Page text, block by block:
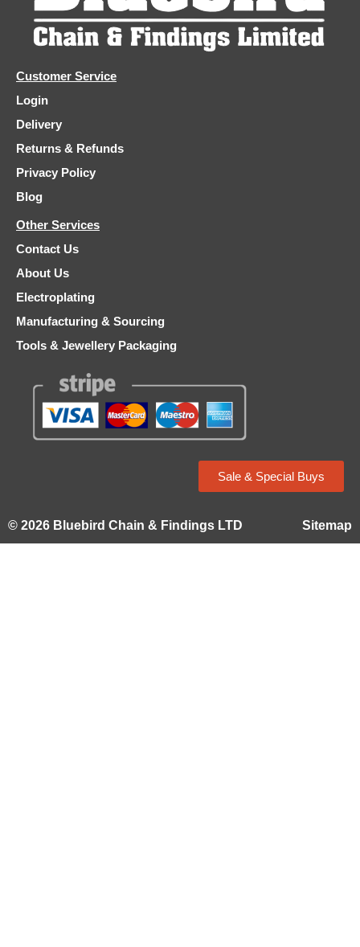
Customer Service
Login
Delivery
Returns & Refunds
Privacy Policy
Blog
Other Services
Contact Us
About Us
Electroplating
Manufacturing & Sourcing
Tools & Jewellery Packaging
Sale & Special Buys
© 2026 Bluebird Chain & Findings LTD Sitemap